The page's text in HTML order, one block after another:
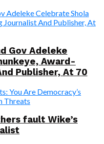
Gov Adeleke
Award-
Publisher, At 70
fault Wike’s